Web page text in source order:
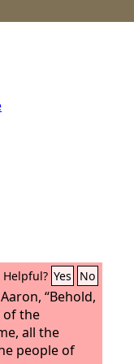
Helpful? Yes No
“Behold,
of the
all the
people of